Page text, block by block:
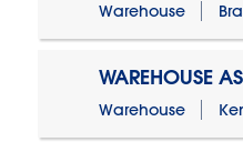
Warehouse
WAREHOUSE
Warehouse